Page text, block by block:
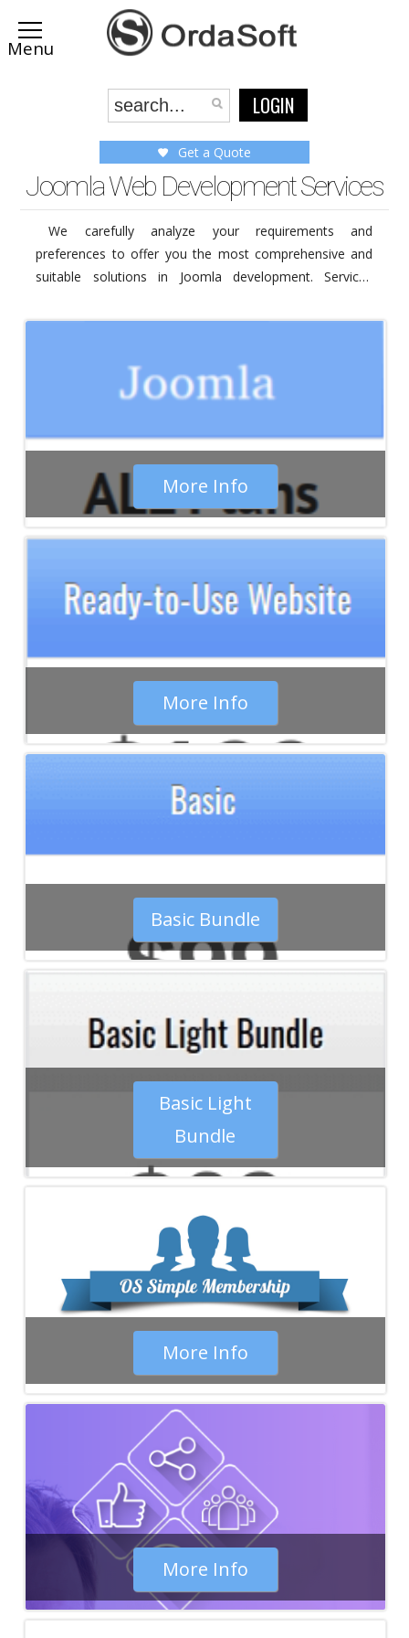
LOGIN
Get a Quote
Joomla Web Development Services
We carefully analyze your requirements and
preferences to offer you the most comprehensive and
suitable solutions in Joomla development. Services
services, installation, upgrading and web design services
Visit the service's pages below to know more about
service you are interested or get a free quote now to
More Info
More Info
Basic Bundle
Basic Light
Bundle
More Info
More Info